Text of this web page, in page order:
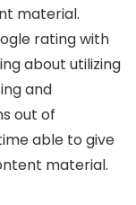
material.
rating with
about utilizing
and
out of
able to give
material.